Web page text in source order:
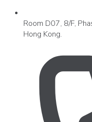
Room D07, 8/F,
Hong Kong.